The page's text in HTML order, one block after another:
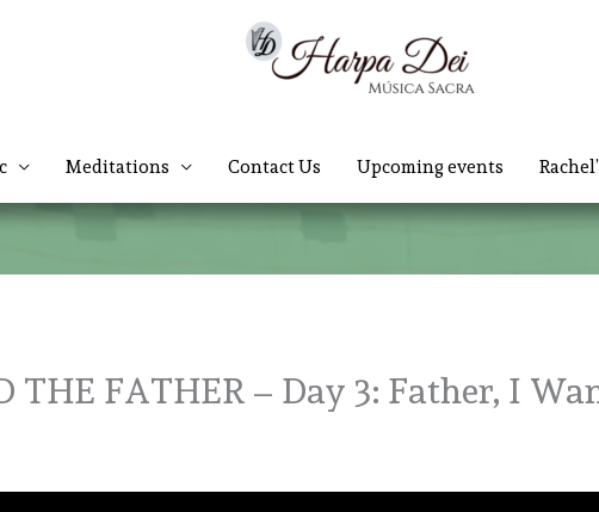
Meditations Contact Us Upcoming events
THE FATHER – Day 3: Father, I